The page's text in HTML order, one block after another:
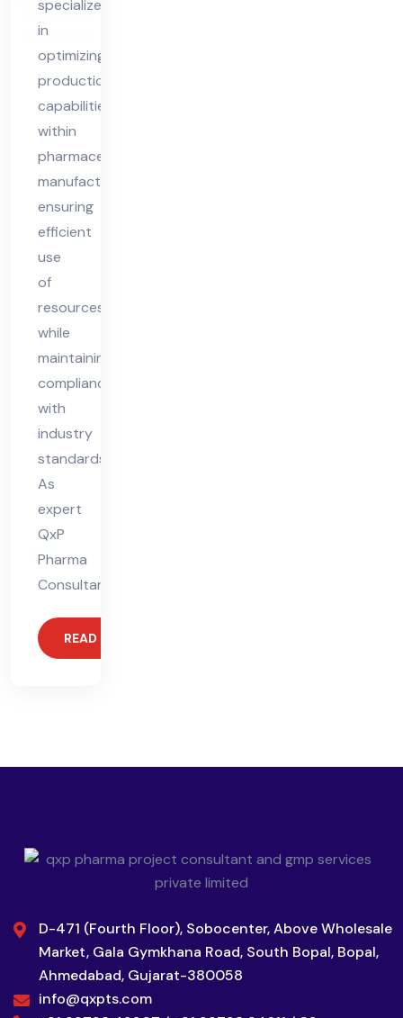
nsu
lta
nt
specializes
in
optimizing
production
capabilities
within
pharmaceutical
manufacturing,
ensuring
efficient
use
of
resources
while
maintaining
compliance
with
industry
standards.
As
expert
QxP
Pharma
Consultants,
READ MORE
D-471 (Fourth Floor), Sobocenter, Above Wholesale
Market, Gala Gymkhana Road, South Bopal, Bopal,
Ahmedabad, Gujarat-380058
info@qxpts.com